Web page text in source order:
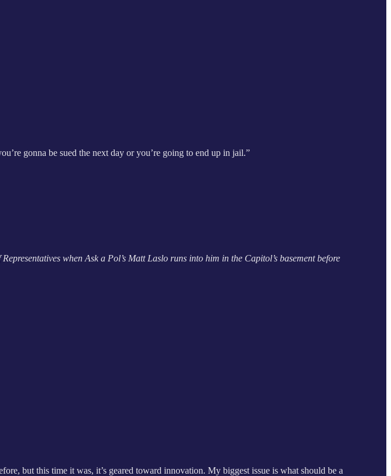
gonna be sued the next day or you’re going to end up in jail.”
when Ask a Pol’s Matt Laslo runs into him in the Capitol’s basement before
but this time it was, it’s geared toward innovation. My biggest issue is what should be a